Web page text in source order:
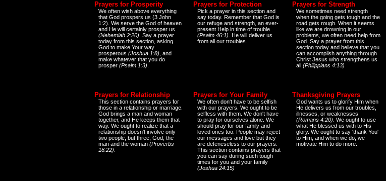
Prayers for Prosperity
We often wish above everything
that God prospers us (3 John
1:2). We serve the God of heaven
and He will certainly prosper us
(Nehemiah 2:20) . Say a prayer
today from this section, asking
God to make Your way
prosperous (Joshua 1:8) , and
make whatever that you do
prosper (Psalm 1:3)
Prayers for Protection
Pick a prayer in this section and
say today. Remember that God is
our refuge and strength, an ever-
present Help in time of trouble
(Psalm 46:1) . He will deliver us
from all our troubles.
Prayers for Strength
We sometimes need strength
when the going gets tough and the
road gets rough. When it seems
like we are drowning in our
problems, we often need help from
God. Say a prayer from this
section today and believe that you
can accomplish anything through
Christ Jesus who strengthens us
all (Philippians 4:13)
Prayers for Relationship
This section contains prayers for
those in a relationship or marriage.
God brings a man and woman
together, and He keeps them that
way. We ought to realize that a
relationship doesn't involve only
two people, but three; God, the
man and the woman (Proverbs
18:22)
Prayers for Your Family
We often don't have to be selfish
with our prayers. We ought to be
selfless with them. We don't have
to pray for ourselves alone. We
should pray for our family and
loved ones too. People may reject
our messages and love but they
are defeneseless to our prayers.
This section contains prayers that
you can say during such tough
times for you and your family
(Joshua 24:15)
Thanksgiving Prayers
God wants us to glorify Him when
He delivers us from our troubles,
illnesses, or weaknesses
(Romans 4:20) . We ought to use
what He blessed us with to His
glory. We ought to say 'thank You'
to Him, and when we do, we
motivate Him to do more.